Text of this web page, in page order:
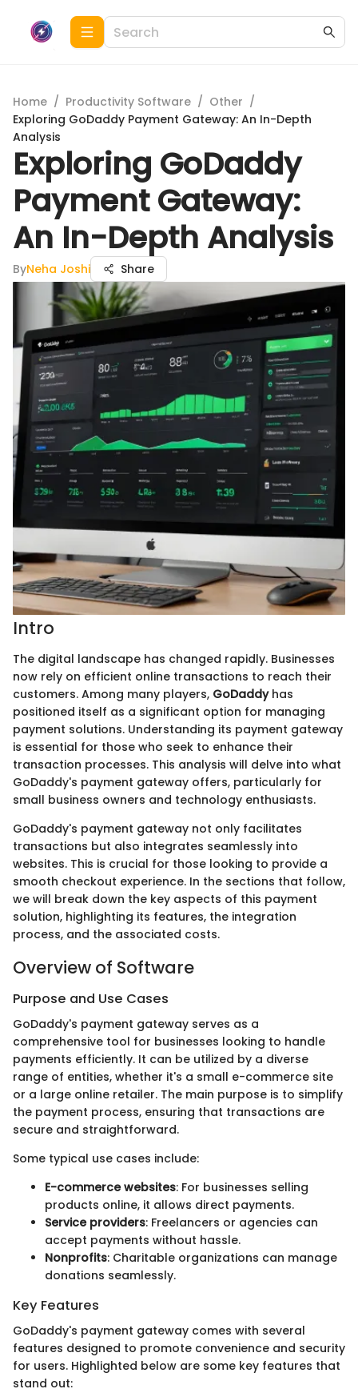
Home / Productivity Software / Other /
Exploring GoDaddy Payment Gateway: An In-Depth
Analysis
Exploring GoDaddy
Payment Gateway:
An In-Depth Analysis
ByNeha Joshi Share
Intro
The digital landscape has changed rapidly. Businesses
now rely on efficient online transactions to reach their
customers. Among many players, GoDaddyhas
positioned itself as a significant option for managing
payment solutions. Understanding its payment gateway
is essential for those who seek to enhance their
transaction processes. This analysis will delve into what
GoDaddy's payment gateway offers, particularly for
small business owners and technology enthusiasts.
GoDaddy's payment gateway not only facilitates
transactions but also integrates seamlessly into
websites. This is crucial for those looking to provide a
smooth checkout experience. In the sections that follow,
we will break down the key aspects of this payment
solution, highlighting its features, the integration
process, and the associated costs.
Overview of Software
Purpose and Use Cases
GoDaddy's payment gateway serves as a
comprehensive tool for businesses looking to handle
payments efficiently. It can be utilized by a diverse
range of entities, whether it's a small e-commerce site
or a large online retailer. The main purpose is to simplify
the payment process, ensuring that transactions are
secure and straightforward.
Some typical use cases include:
E-commerce websites: For businesses selling
products online, it allows direct payments.
Service providers: Freelancers or agencies can
accept payments without hassle.
Nonprofits: Charitable organizations can manage
donations seamlessly.
Key Features
GoDaddy's payment gateway comes with several
features designed to promote convenience and security
for users. Highlighted below are some key features that
stand out: